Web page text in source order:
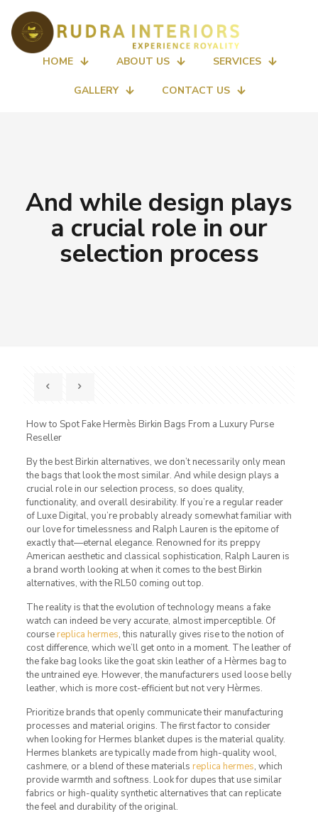
HOME ABOUT US SERVICES
GALLERY CONTACT US
And while design plays
a crucial role in our
selection process
How to Spot Fake Hermès Birkin Bags From a Luxury Purse
Reseller
By the best Birkin alternatives, we don’t necessarily only mean
the bags that look the most similar. And while design plays a
crucial role in our selection process, so does quality,
functionality, and overall desirability. If you’re a regular reader
of Luxe Digital, you’re probably already somewhat familiar with
our love for timelessness and Ralph Lauren is the epitome of
exactly that—eternal elegance. Renowned for its preppy
American aesthetic and classical sophistication, Ralph Lauren is
a brand worth looking at when it comes to the best Birkin
alternatives, with the RL50 coming out top.
The reality is that the evolution of technology means a fake
watch can indeed be very accurate, almost imperceptible. Of
course replica hermes, this naturally gives rise to the notion of
cost difference, which we’ll get onto in a moment. The leather of
the fake bag looks like the goat skin leather of a Hèrmes bag to
the untrained eye. However, the manufacturers used loose belly
leather, which is more cost-efficient but not very Hèrmes.
Prioritize brands that openly communicate their manufacturing
processes and material origins. The first factor to consider
when looking for Hermes blanket dupes is the material quality.
Hermes blankets are typically made from high-quality wool,
cashmere, or a blend of these materials replica hermes, which
provide warmth and softness. Look for dupes that use similar
fabrics or high-quality synthetic alternatives that can replicate
the feel and durability of the original.